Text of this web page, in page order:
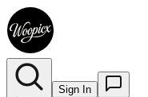
Sign In